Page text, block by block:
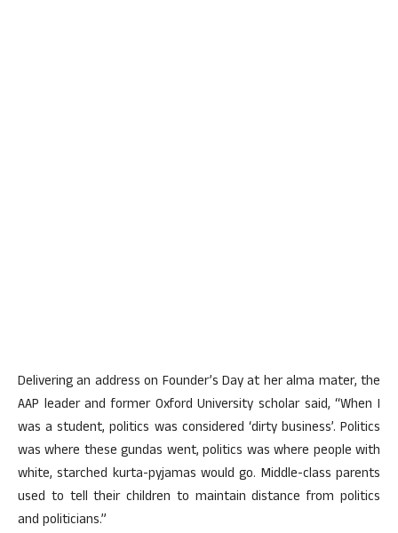
Delivering an address on Founder’s Day at her alma mater, the
AAP leader and former Oxford University scholar said, “When I
was a student, politics was considered ‘dirty business’. Politics
was where these gundas went, politics was where people with
white, starched kurta-pyjamas would go. Middle-class parents
used to tell their children to maintain distance from politics
and politicians.”